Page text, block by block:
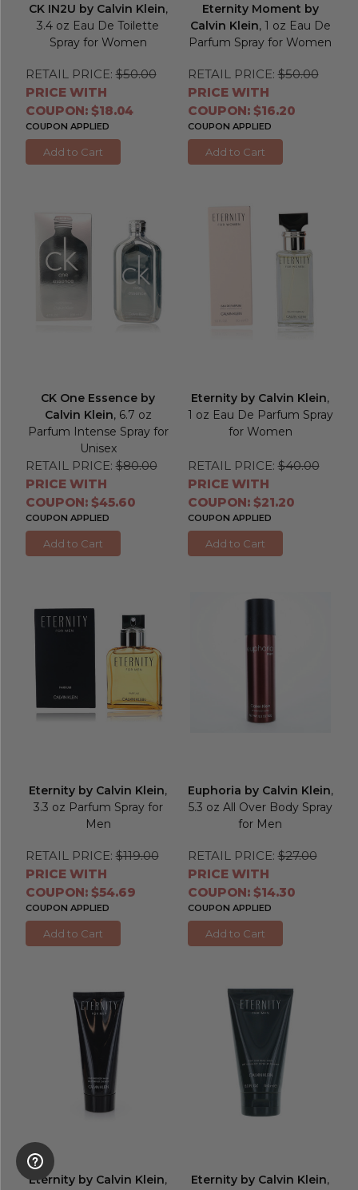
CK IN2U by Calvin Klein,
3.4 oz Eau De Toilette
Spray for Women
RETAIL PRICE: $50.00
PRICE WITH
COUPON: $18.04
COUPON APPLIED
Add to Cart
Eternity Moment by
Calvin Klein, 1 oz Eau De
Parfum Spray for Women
RETAIL PRICE: $50.00
PRICE WITH
COUPON: $16.20
COUPON APPLIED
Add to Cart
CK One Essence by
Calvin Klein, 6.7 oz
Parfum Intense Spray for
Unisex
RETAIL PRICE: $80.00
PRICE WITH
COUPON: $45.60
COUPON APPLIED
Add to Cart
Eternity by Calvin Klein,
1 oz Eau De Parfum Spray
for Women
RETAIL PRICE: $40.00
PRICE WITH
COUPON: $21.20
COUPON APPLIED
Add to Cart
Eternity by Calvin Klein,
3.3 oz Parfum Spray for
Men
RETAIL PRICE: $119.00
PRICE WITH
COUPON: $54.69
COUPON APPLIED
Add to Cart
Euphoria by Calvin Klein,
5.3 oz All Over Body Spray
for Men
RETAIL PRICE: $27.00
PRICE WITH
COUPON: $14.30
COUPON APPLIED
Add to Cart
Eternity by Calvin Klein,
Eternity by Calvin Klein,